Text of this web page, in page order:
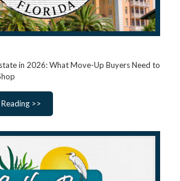
in 2026: What Move-Up Buyers Need to
>>